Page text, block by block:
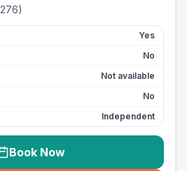
276)
Yes
No
Not available
No
Independent
Book Now